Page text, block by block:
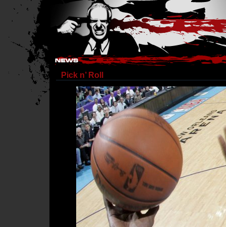
Hostile Takeover - #Hostile @ irc.gamesurge.net
Pick n’ Roll